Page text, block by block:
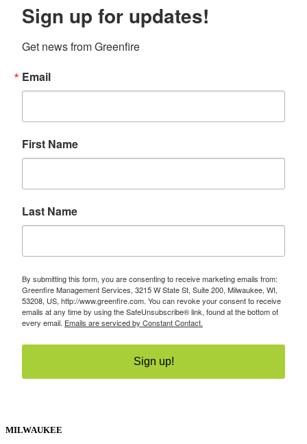
Sign up for updates!
Get news from Greenfire
Email
First Name
Last Name
By submitting this form, you are consenting to receive marketing emails from:
Greenfire Management Services, 3215 W State St, Suite 200, Milwaukee, WI,
53208, US, http://www.greenfire.com. You can revoke your consent to receive
emails at any time by using the SafeUnsubscribe® link, found at the bottom of
every email. Emails are serviced by Constant Contact.
Sign up!
MILWAUKEE